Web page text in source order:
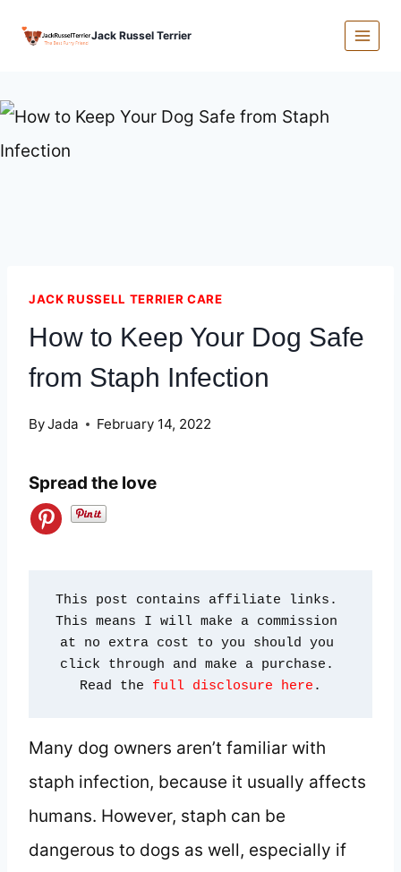
Jack Russel Terrier
JACK RUSSELL TERRIER CARE
How to Keep Your Dog Safe
from Staph Infection
ByJada February 14, 2022
Spread the love
This post contains affiliate links.
This means I will make a commission
at no extra cost to you should you
click through and make a purchase.
Read the full disclosure here .
Many dog owners aren’t familiar with
staph infection, because it usually affects
humans. However, staph can be
dangerous to dogs as well, especially if